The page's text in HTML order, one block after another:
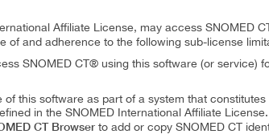
Affiliate License, may access SNOMED
of and adherence to the following sub-license
SNOMED CT® using this software (or service)
this software as part of a system that
in the SNOMED International Affiliate
CT Browser to add or copy SNOMED CT